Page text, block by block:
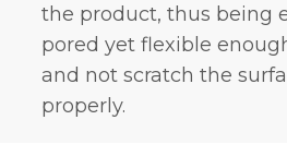
the product, thus being
pored yet flexible
and not scratch the
properly.